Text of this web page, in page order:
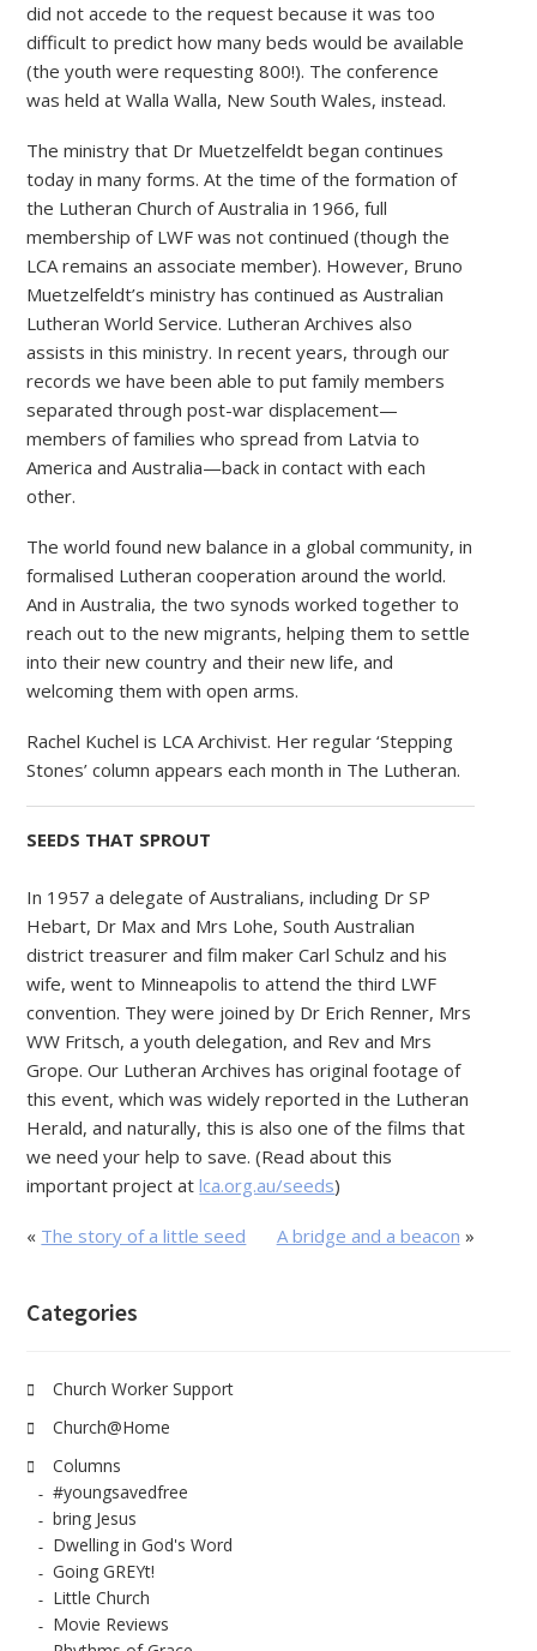
did not accede to the request because it was too
difficult to predict how many beds would be available
(the youth were requesting 800!). The conference
was held at Walla Walla, New South Wales, instead.
The ministry that Dr Muetzelfeldt began continues
today in many forms. At the time of the formation of
the Lutheran Church of Australia in 1966, full
membership of LWF was not continued (though the
LCA remains an associate member). However, Bruno
Muetzelfeldt’s ministry has continued as Australian
Lutheran World Service. Lutheran Archives also
assists in this ministry. In recent years, through our
records we have been able to put family members
separated through post-war displacement—
members of families who spread from Latvia to
America and Australia—back in contact with each
other.
The world found new balance in a global community, in
formalised Lutheran cooperation around the world.
And in Australia, the two synods worked together to
reach out to the new migrants, helping them to settle
into their new country and their new life, and
welcoming them with open arms.
Rachel Kuchel is LCA Archivist. Her regular ‘Stepping
Stones’ column appears each month in The Lutheran.
SEEDS THAT SPROUT
In 1957 a delegate of Australians, including Dr SP
Hebart, Dr Max and Mrs Lohe, South Australian
district treasurer and film maker Carl Schulz and his
wife, went to Minneapolis to attend the third LWF
convention. They were joined by Dr Erich Renner, Mrs
WW Fritsch, a youth delegation, and Rev and Mrs
Grope. Our Lutheran Archives has original footage of
this event, which was widely reported in the Lutheran
Herald, and naturally, this is also one of the films that
we need your help to save. (Read about this
important project atlca.org.au/seeds)
« The story of a little seed A bridge and a beacon »
Categories
Church Worker Support
Church@Home
Columns
#youngsavedfree
bring Jesus
Dwelling in God's Word
Going GREYt!
Little Church
Movie Reviews